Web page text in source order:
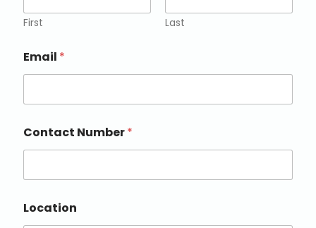
First Last
Email *
Contact Number*
Location